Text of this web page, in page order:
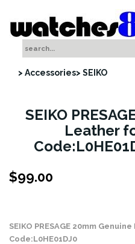
> Accessories> SEIKO
SEIKO
Leather
$99.00
SEIKO PRESAGE 20mm
Code:L0HE01DJ0